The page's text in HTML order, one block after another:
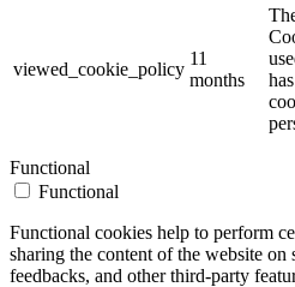
viewed_cookie_policy
11
months
Functional
Functional
Functional cookies help to perform
sharing the content of the website
feedbacks, and other third-party